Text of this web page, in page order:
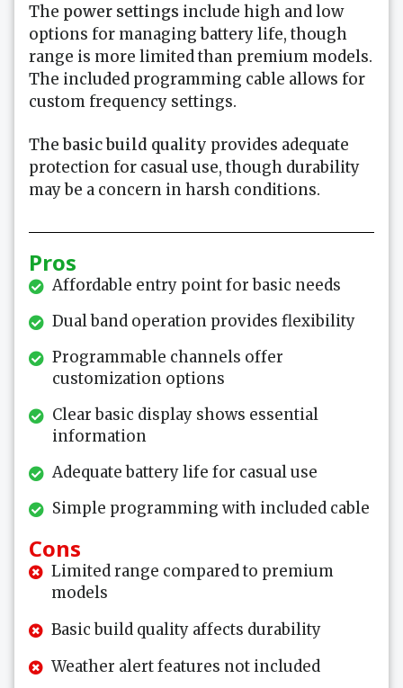
The power settings include high and low
options for managing battery life, though
range is more limited than premium models.
The included programming cable allows for
custom frequency settings.
Thebasicbuild quality provides adequate
protection for casual use, though durability
may be a concern in harsh conditions.
Pros
Affordable entry point for basic needs
Dual band operation provides flexibility
Programmable channels offer
customization options
Clear basic display shows essential
information
Adequate battery life for casual use
Simple programming with included cable
Cons
Limited range compared to premium
models
Basic build quality affects durability
Weather alert features not included